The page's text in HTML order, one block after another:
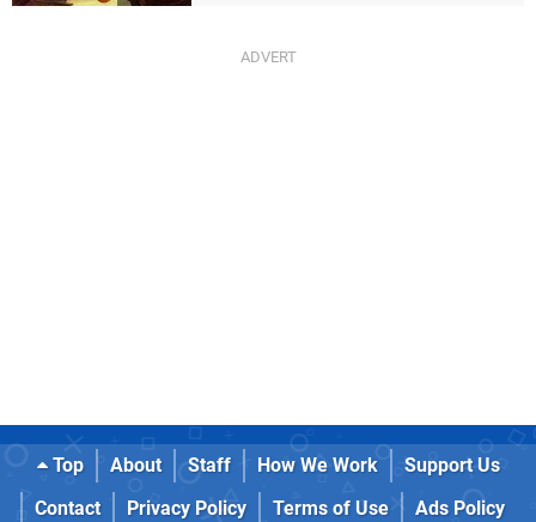
Top About Staff How We Work
Support Us
Contact
Privacy Policy Terms of Use
Ads Policy